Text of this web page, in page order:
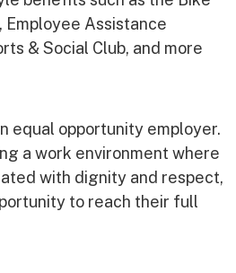
Employee Assistance
& Social Club, and more
equal opportunity employer.
a work environment where
with dignity and respect,
to reach their full